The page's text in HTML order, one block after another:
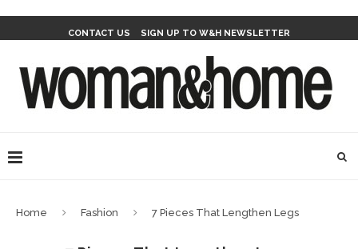
CONTACT US SIGN UP TO W&H NEWSLETTER
Home Fashion 7 Pieces That Lengthen Legs